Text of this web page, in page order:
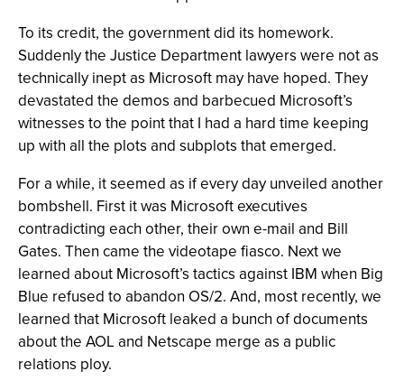
To its credit, the government did its homework.
Suddenly the Justice Department lawyers were not as
technically inept as Microsoft may have hoped. They
devastated the demos and barbecued Microsoft’s
witnesses to the point that I had a hard time keeping
up with all the plots and subplots that emerged.
For a while, it seemed as if every day unveiled another
bombshell. First it was Microsoft executives
contradicting each other, their own e-mail and Bill
Gates. Then came the videotape fiasco. Next we
learned about Microsoft’s tactics against IBM when Big
Blue refused to abandon OS/2. And, most recently, we
learned that Microsoft leaked a bunch of documents
about the AOL and Netscape merge as a public
relations ploy.